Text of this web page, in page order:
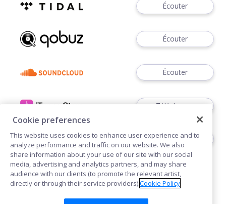
Écouter
Écouter
Écouter
Télécharger
Télécharger
Cookie preferences
This website uses cookies to enhance user experience and to
analyze performance and traffic on our website. We also
share information about your use of our site with our social
media, advertising and analytics partners, and may share
audience with our clients (to promote the relevant artist,
directly or through their service providers).Cookie Policy